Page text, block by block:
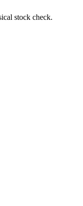
stock check.